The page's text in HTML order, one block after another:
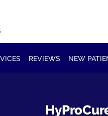
REVIEWS NEW